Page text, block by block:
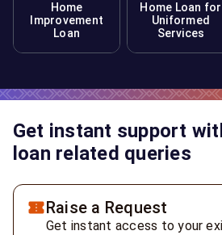
Home
Improvement
Loan
Home Loan for
Uniformed
Services
Get instant support
loan related queries
Raise a Request
Get instant access to your